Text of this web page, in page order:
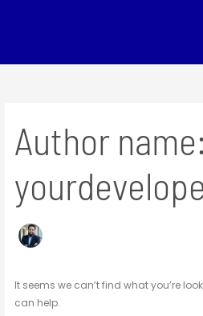
Author name:
It seems we can’t find what you’re
can help.